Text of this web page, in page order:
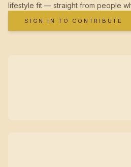
lifestyle fit — straight from people
SIGN IN TO CONTRIBUTE